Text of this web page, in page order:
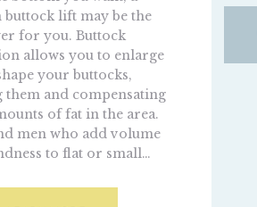
buttock lift may be the
for you. Buttock
allows you to enlarge
your buttocks,
and compensating
of fat in the area.
men who add volume
to flat or small…